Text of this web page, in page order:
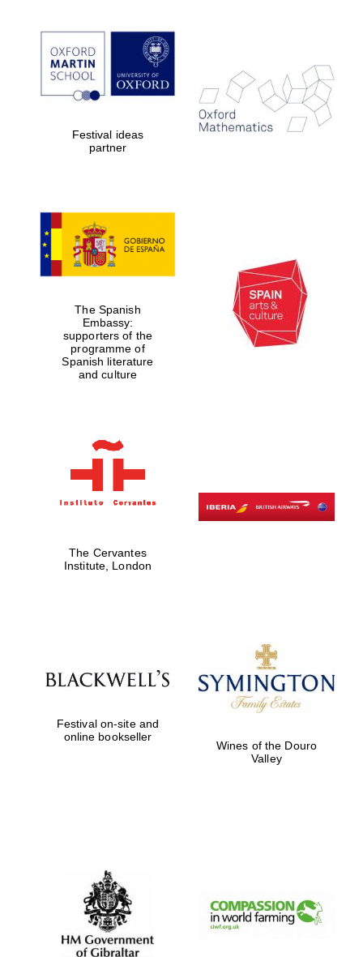
Festival ideas
partner
The Spanish
Embassy:
supporters of the
programme of
Spanish literature
and culture
The Cervantes
Institute, London
Festival on-site and
online bookseller
Wines of the Douro
Valley